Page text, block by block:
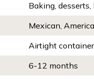
Baking,
Mexican,
Airtight
6-12 months